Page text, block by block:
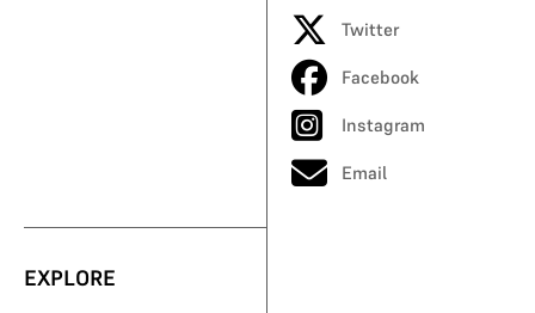
Twitter
Facebook
Instagram
Email
EXPLORE